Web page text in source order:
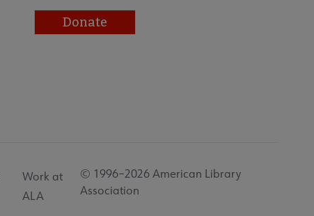
Donate
Work at
ALA
© 1996–2026 American Library
Association